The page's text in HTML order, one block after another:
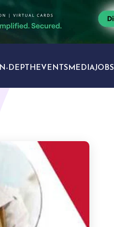
IN-DEPTH EVENTS MEDIAJOBS